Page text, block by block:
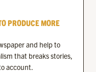
PRODUCE MORE
and help to
that breaks stories,
account.